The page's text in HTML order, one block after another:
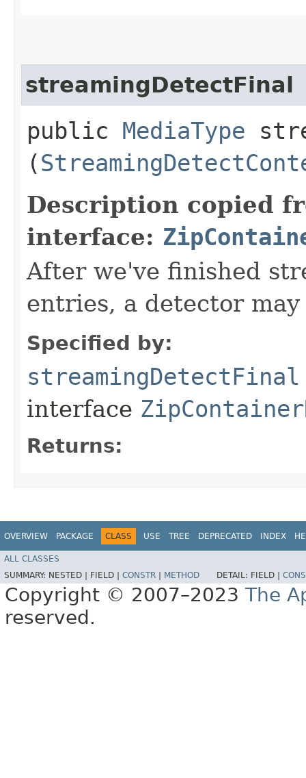
streamingDetectFinal
public MediaType
(
Description copied
interface:
After we've finished
entries, a detector
Specified by:
streamingDetectFinal
interface
Returns:
OVERVIEW PACKAGE CLASS USE TREE DEPRECATED INDEX
ALL CLASSES
SUMMARY: NESTED | FIELD | CONSTR METHOD DETAIL: FIELD |
Copyright © 2007–2023 The
reserved.